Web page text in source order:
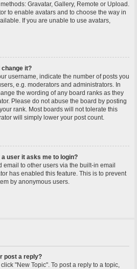
Gravatar, Gallery, Remote or Upload.
to enable avatars and to choose the way in
If you are unable to use avatars,
change it?
username, indicate the number of posts you
e.g. moderators and administrators. In
the wording of any board ranks as they
Please do not abuse the board by posting
rank. Most boards will not tolerate this
will simply lower your post count.
user it asks me to login?
to other users via the built-in email
has enabled this feature. This is to prevent
by anonymous users.
post a reply?
"New Topic". To post a reply to a topic,